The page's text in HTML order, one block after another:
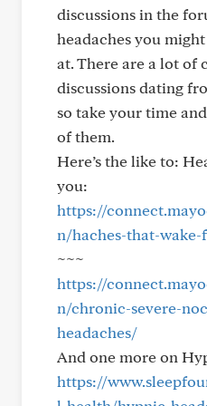
discussions in the
headaches you
at. There are a lot of
discussions dating
so take your time
of them.
Here’s the like to:
you:
https://
n/haches-that-
~~~
https://
n/chronic-severe-
headaches/
And one more on
https://